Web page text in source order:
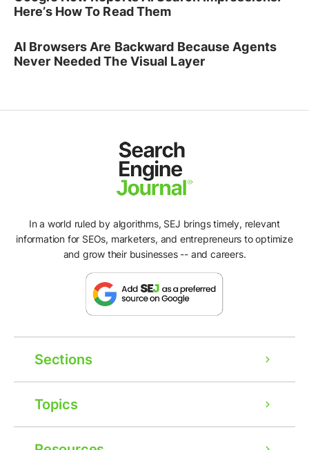
Here’s How To Read Them
AI Browsers Are Backward Because Agents
Never Needed The Visual Layer
In a world ruled by algorithms, SEJ brings timely, relevant
information for SEOs, marketers, and entrepreneurs to optimize
and grow their businesses -- and careers.
Sections
Topics